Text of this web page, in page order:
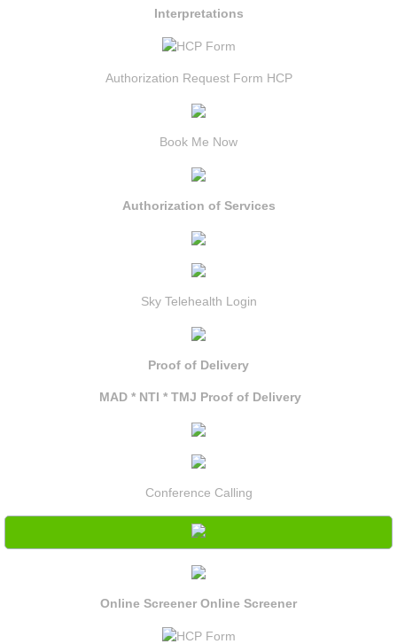
Interpretations
Authorization Request Form HCP
Book Me Now
Authorization of Services
Sky Telehealth Login
Proof of Delivery
MAD * NTI * TMJ Proof of Delivery
Conference Calling
Online Screener Online Screener